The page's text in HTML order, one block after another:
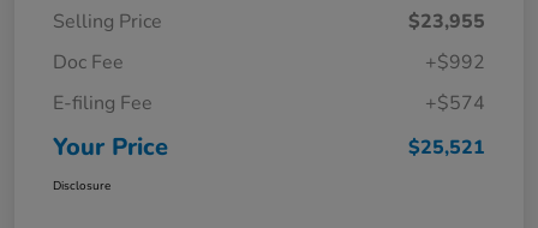
Selling Price
$23,955
Doc Fee
+$992
E-filing Fee
+$574
Your Price $25,521
Disclosure